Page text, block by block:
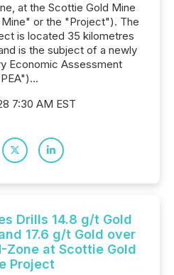
at the Scottie Gold Mine
or the "Project"). The
is located 35 kilometres
is the subject of a newly
Economic Assessment
7:30 AM EST
Drills 14.8 g/t Gold
17.6 g/t Gold over
Zone at Scottie Gold
Project